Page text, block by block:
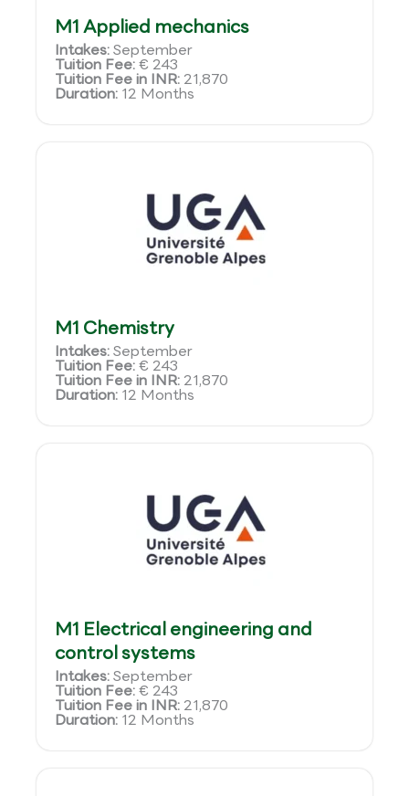
M1 Applied mechanics
Intakes:September
Tuition Fee:€ 243
Tuition Fee in INR: 21,870
Duration: 12 Months
M1 Chemistry
Intakes:September
Tuition Fee:€ 243
Tuition Fee in INR: 21,870
Duration: 12 Months
M1 Electrical engineering and
control systems
Intakes:September
Tuition Fee:€ 243
Tuition Fee in INR: 21,870
Duration: 12 Months